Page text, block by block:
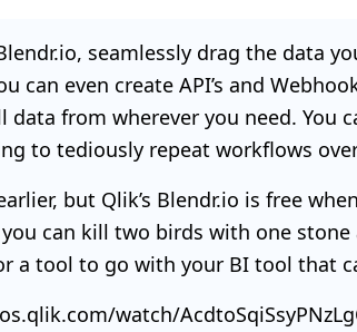
seamlessly drag the data
can even create API’s and
data from wherever you need. You
to tediously repeat workflows
but Qlik’s Blendr.io is free
can kill two birds with one
a tool to go with your BI tool that
watch/